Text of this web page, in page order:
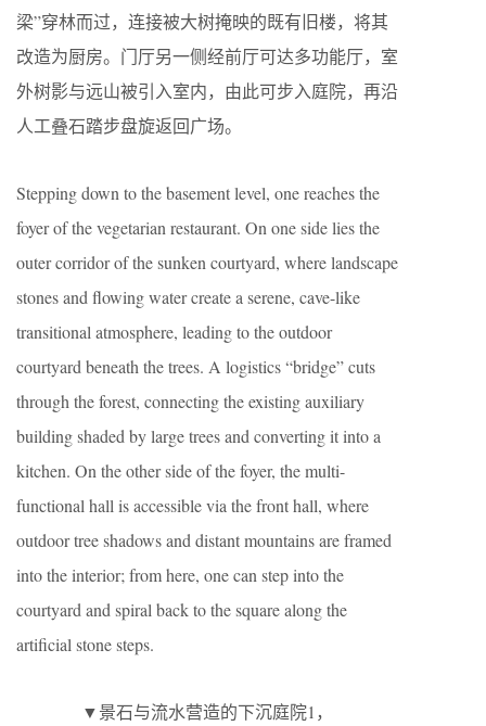
梁”穿林而过，连接被大树掩映的既有旧楼，将其
改造为厨房。门厅另一侧经前厅可达多功能厅，室
外树影与远山被引入室内，由此可步入庭院，再沿
人工叠石踏步盘旋返回广场。
Stepping down to the basement level, one reaches the
foyer of the vegetarian restaurant. On one side lies the
outer corridor of the sunken courtyard, where landscape
stones and flowing water create a serene, cave-like
transitional atmosphere, leading to the outdoor
courtyard beneath the trees. A logistics “bridge” cuts
through the forest, connecting the existing auxiliary
building shaded by large trees and converting it into a
kitchen. On the other side of the foyer, the multi-
functional hall is accessible via the front hall, where
outdoor tree shadows and distant mountains are framed
into the interior; from here, one can step into the
courtyard and spiral back to the square along the
artificial stone steps.
▼景石与流水营造的下沉庭院1，